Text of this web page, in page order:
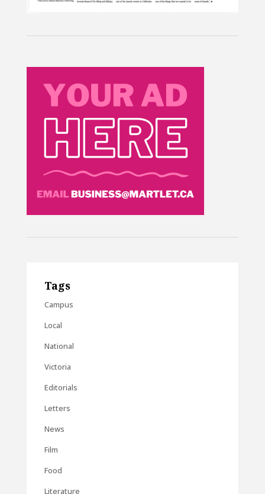
Tags
Campus
Local
National
Victoria
Editorials
Letters
News
Film
Food
Literature